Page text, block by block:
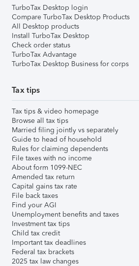
TurboTax Desktop login
Compare TurboTax Desktop Products
All Desktop products
Install TurboTax Desktop
Check order status
TurboTax Advantage
TurboTax Desktop Business for corps
Tax tips
Tax tips & video homepage
Browse all tax tips
Married filing jointly vs separately
Guide to head of household
Rules for claiming dependents
File taxes with no income
About form 1099-NEC
Amended tax return
Capital gains tax rate
File back taxes
Find your AGI
Unemployment benefits and taxes
Investment tax tips
Child tax credit
Important tax deadlines
Federal tax brackets
2025 tax law changes